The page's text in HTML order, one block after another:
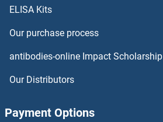
ATP11C Antibodies
ELISA Kits
Our purchase process
antibodies-online Impact Scholarship
Our Distributors
Payment Options